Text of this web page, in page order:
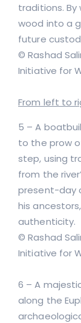
traditions.
wood into a
future
© Rashad
Initiative for
From left to
5 – A
to the prow
step, using
from the
present-day
his
authenticity.
© Rashad
Initiative for
6 – A
along the